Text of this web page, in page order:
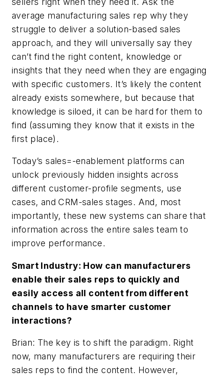
average manufacturing sales rep why they
struggle to deliver a solution-based sales
approach, and they will universally say they
can’t find the right content, knowledge or
insights that they need when they are engaging
with specific customers. It’s likely the content
already exists somewhere, but because that
knowledge is siloed, it can be hard for them to
find (assuming they know that it exists in the
first place).
Today’s sales=-enablement platforms can
unlock previously hidden insights across
different customer-profile segments, use
cases, and CRM-sales stages. And, most
importantly, these new systems can share that
information across the entire sales team to
improve performance.
Smart Industry: How can manufacturers
enable their sales reps to quickly and
easily access all content from different
channels to have smarter customer
interactions?
Brian: The key is to shift the paradigm. Right
now, many manufacturers are requiring their
sales reps to find the content. However,